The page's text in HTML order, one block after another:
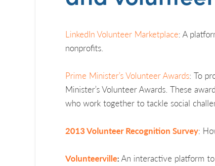
LinkedIn Volunteer Marketplace: A
nonprofits.
Prime Minister’s Volunteer Awards: To
Minister’s Volunteer Awards. These
who work together to tackle social
2013 Volunteer Recognition Survey:
Volunteerville:An interactive platform